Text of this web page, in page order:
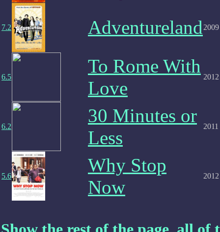
7.2 Adventureland 2009
6.5
To Rome With
Love
2012
6.2
30 Minutes or
Less
2011
5.6
Why Stop
Now
2012